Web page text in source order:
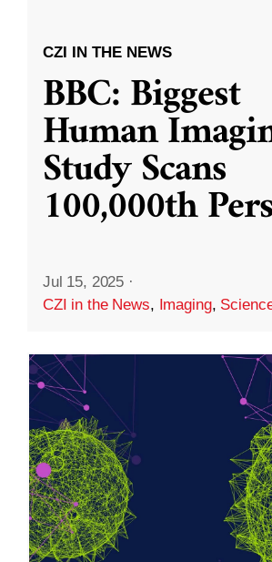
CZI IN THE NEWS
BBC: Biggest
Human
Study Scans
100,000th
Jul 15, 2025 ·
CZI in the News, Imaging,